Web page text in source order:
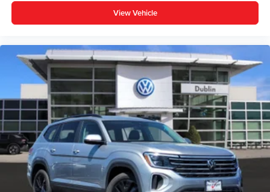
View Vehicle